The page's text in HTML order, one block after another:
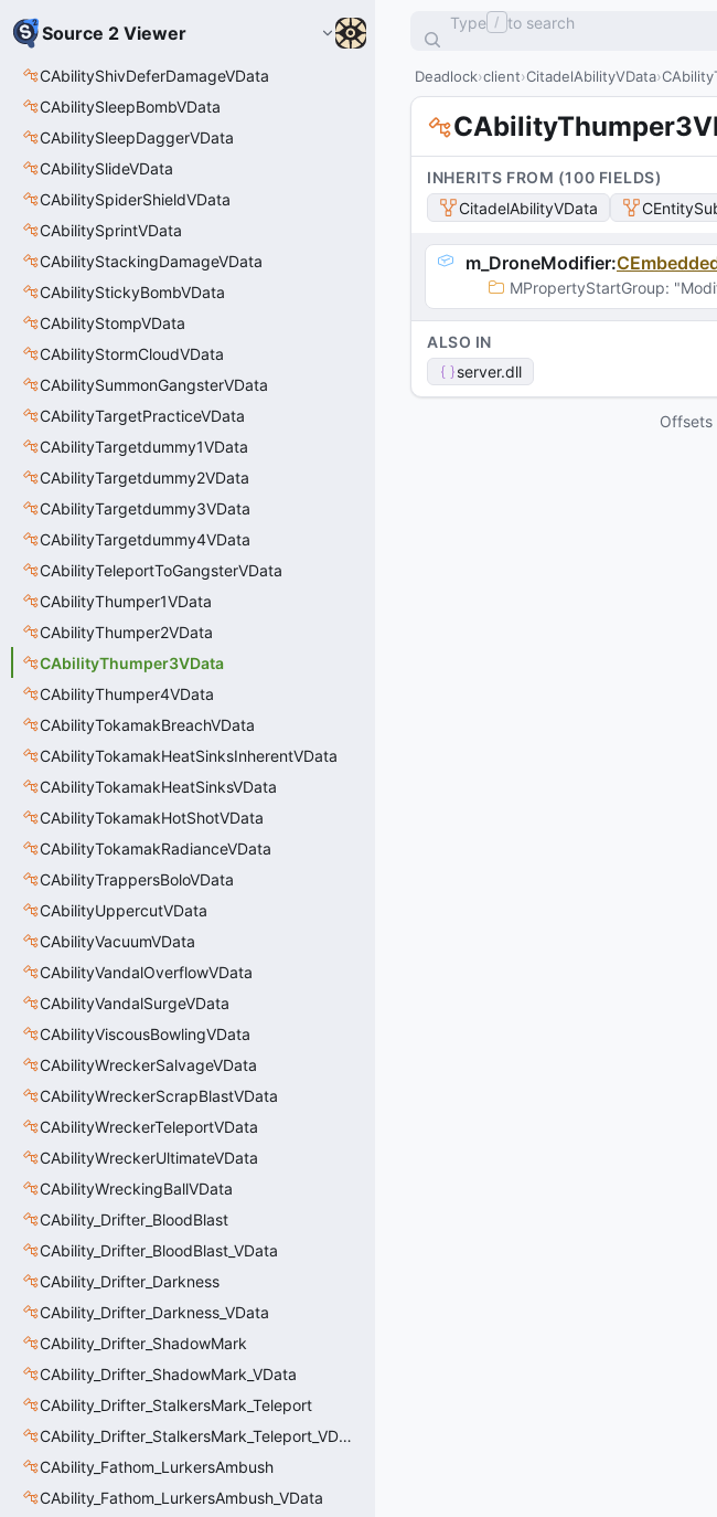
Source 2 Viewer
CAbilityShivDeferDamageVData
CAbilitySleepBombVData
CAbilitySleepDaggerVData
CAbilitySlideVData
CAbilitySpiderShieldVData
CAbilitySprintVData
CAbilityStackingDamageVData
CAbilityStickyBombVData
CAbilityStompVData
CAbilityStormCloudVData
CAbilitySummonGangsterVData
CAbilityTargetPracticeVData
CAbilityTargetdummy1VData
CAbilityTargetdummy2VData
CAbilityTargetdummy3VData
CAbilityTargetdummy4VData
CAbilityTeleportToGangsterVData
CAbilityThumper1VData
CAbilityThumper2VData
CAbilityThumper3VData
CAbilityThumper4VData
CAbilityTokamakBreachVData
CAbilityTokamakHeatSinksInherentVData
CAbilityTokamakHeatSinksVData
CAbilityTokamakHotShotVData
CAbilityTokamakRadianceVData
CAbilityTrappersBoloVData
CAbilityUppercutVData
CAbilityVacuumVData
CAbilityVandalOverflowVData
CAbilityVandalSurgeVData
CAbilityViscousBowlingVData
CAbilityWreckerSalvageVData
CAbilityWreckerScrapBlastVData
CAbilityWreckerTeleportVData
CAbilityWreckerUltimateVData
CAbilityWreckingBallVData
CAbility_Drifter_BloodBlast
CAbility_Drifter_BloodBlast_VData
CAbility_Drifter_Darkness
CAbility_Drifter_Darkness_VData
CAbility_Drifter_ShadowMark
CAbility_Drifter_ShadowMark_VData
CAbility_Drifter_StalkersMark_Teleport
CAbility_Drifter_StalkersMark_Teleport_VData
CAbility_Fathom_LurkersAmbush
CAbility_Fathom_LurkersAmbush_VData
Type / to search
Deadlock client CitadelAbilityVData
INHERITS FROM (100 FIELDS)
CitadelAbilityVData
m_DroneModifier:
MPropertyStartGroup:
ALSO IN
server.dll
Offsets